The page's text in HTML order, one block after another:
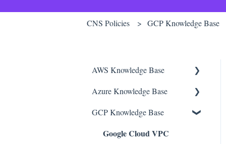
CNS Policies GCP Knowledge Base
AWS Knowledge Base
Amazon EKS
Amazon RDS
Amazon Kinesis
Azure Knowledge Base
Container Registries
Azure Virtual Machines
GCP Knowledge Base
Google Cloud VPC